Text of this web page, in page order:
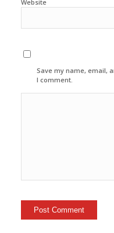
Website
Save my name, email,
I comment.